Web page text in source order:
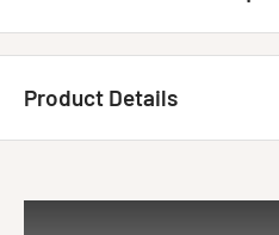
Customer Reviews
Product Details
Title